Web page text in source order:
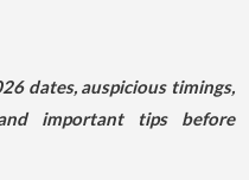
dates, auspicious timings,
important tips before